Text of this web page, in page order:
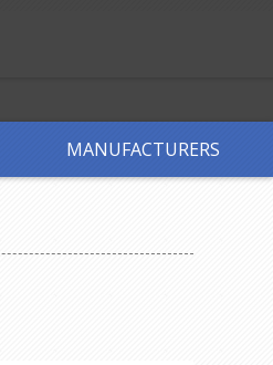
MANUFACTURERS